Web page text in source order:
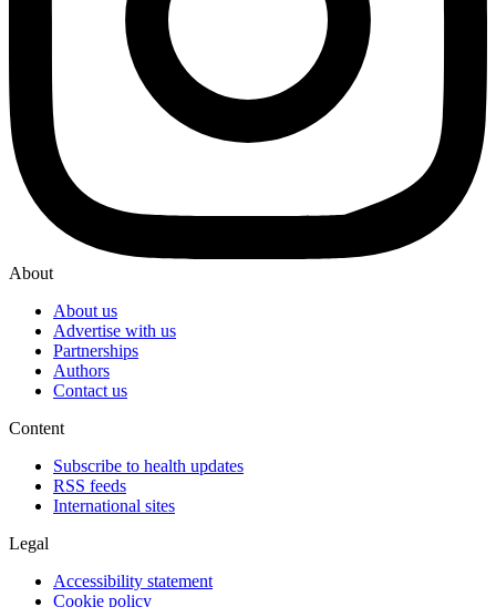
About
About us
Advertise with us
Partnerships
Authors
Contact us
Content
Subscribe to health updates
RSS feeds
International sites
Legal
Accessibility statement
Cookie policy